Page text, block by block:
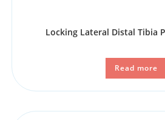
Locking Lateral Distal Tibia
Read more